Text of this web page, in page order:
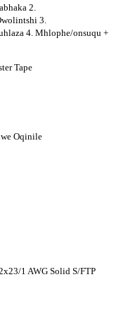
2.
3.
4. Mhlophe/onsuqu +
Tape
Oqinile
1 AWG Solid S/FTP